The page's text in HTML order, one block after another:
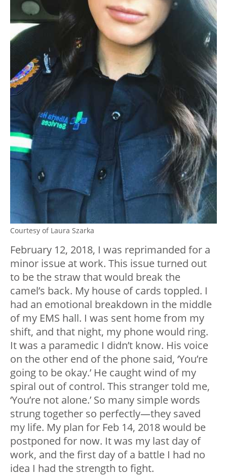
Courtesy of Laura Szarka
February 12, 2018, I was reprimanded for a
minor issue at work. This issue turned out
to be the straw that would break the
camel’s back. My house of cards toppled. I
had an emotional breakdown in the middle
of my EMS hall. I was sent home from my
shift, and that night, my phone would ring.
It was a paramedic I didn’t know. His voice
on the other end of the phone said, ‘You’re
going to be okay.’ He caught wind of my
spiral out of control. This stranger told me,
‘You’re not alone.’ So many simple words
strung together so perfectly—they saved
my life. My plan for Feb 14, 2018 would be
postponed for now. It was my last day of
work, and the first day of a battle I had no
idea I had the strength to fight.